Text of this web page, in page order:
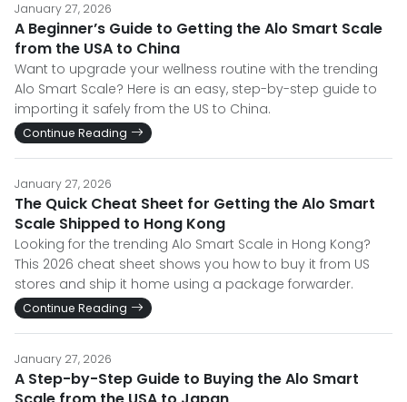
January 27, 2026
A Beginner’s Guide to Getting the Alo Smart Scale
from the USA to China
Want to upgrade your wellness routine with the trending
Alo Smart Scale? Here is an easy, step-by-step guide to
importing it safely from the US to China.
Continue Reading
January 27, 2026
The Quick Cheat Sheet for Getting the Alo Smart
Scale Shipped to Hong Kong
Looking for the trending Alo Smart Scale in Hong Kong?
This 2026 cheat sheet shows you how to buy it from US
stores and ship it home using a package forwarder.
Continue Reading
January 27, 2026
A Step-by-Step Guide to Buying the Alo Smart